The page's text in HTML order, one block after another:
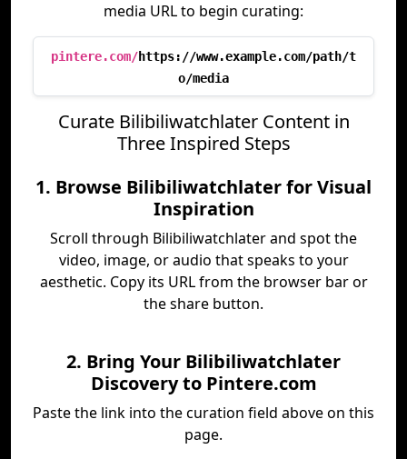
media URL to begin curating:
pintere.com/https://www.example.com/path/t
o/media
Curate Bilibiliwatchlater Content in
Three Inspired Steps
1. Browse Bilibiliwatchlater for Visual
Inspiration
Scroll through Bilibiliwatchlater and spot the
video, image, or audio that speaks to your
aesthetic. Copy its URL from the browser bar or
the share button.
2. Bring Your Bilibiliwatchlater
Discovery to Pintere.com
Paste the link into the curation field above on this
page.